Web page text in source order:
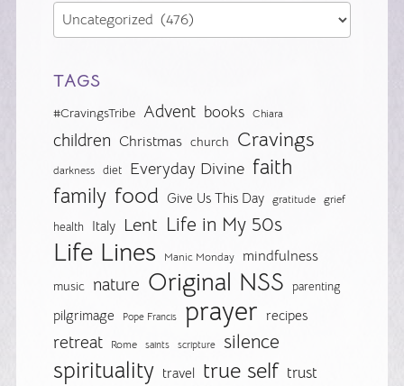
TAGS
#CravingsTribe Advent books Chiara
children Christmas church Cravings
darkness diet Everyday Divine faith
family food Give Us This Day gratitude grief
health Italy Lent Life in My 50s
Life Lines Manic Monday mindfulness
music nature Original NSS parenting
pilgrimage Pope Francis prayer recipes
retreat Rome saints scripture silence
spirituality travel true self trust